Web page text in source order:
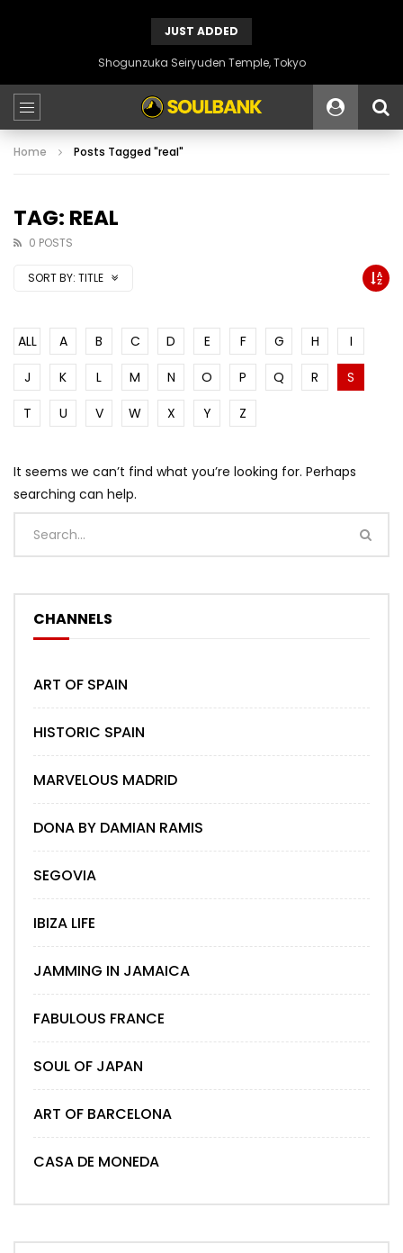
JUST ADDED
Shogunzuka Seiryuden Temple, Tokyo
Home Posts Tagged "real"
TAG: REAL
0 POSTS
SORT BY: TITLE
ALL A B C D E F G H
I
J
K L M N O P Q R
S
T
U V W X Y Z
It seems we can’t find what you’re looking for. Perhaps
searching can help.
CHANNELS
ART OF SPAIN
HISTORIC SPAIN
MARVELOUS MADRID
DONA BY DAMIAN RAMIS
SEGOVIA
IBIZA LIFE
JAMMING IN JAMAICA
FABULOUS FRANCE
SOUL OF JAPAN
ART OF BARCELONA
CASA DE MONEDA